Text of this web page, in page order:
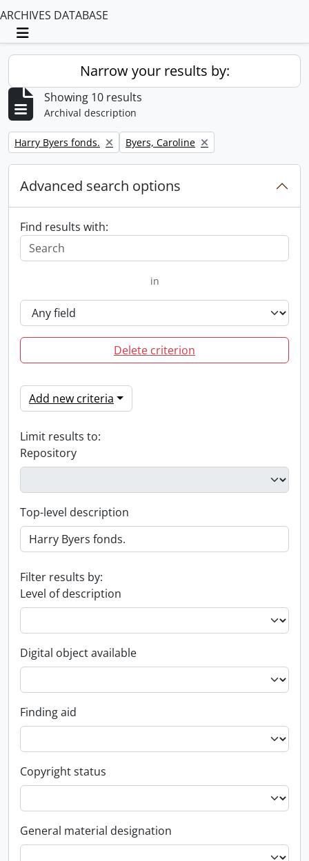
ARCHIVES DATABASE
Toggle navigation
Narrow your results by:
Showing 10 results
Archival description
Remove filter:
Harry Byers fonds. Remove filter:
Byers, Caroline
Advanced search options
Find results with:
in
Delete criterion
Add new criteria
Limit results to:
Repository
Top-level description
Filter results by:
Level of description
Digital object available
Finding aid
Copyright status
General material designation